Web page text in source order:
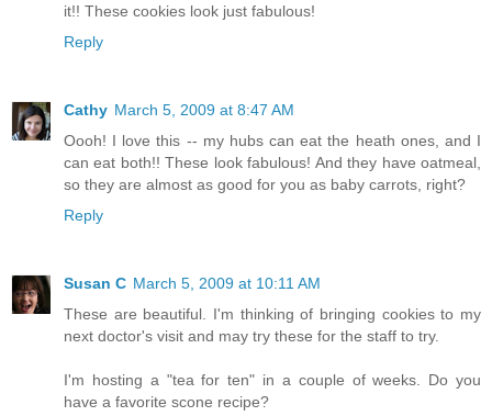
it!! These cookies look just fabulous!
Reply
Cathy March 5, 2009 at 8:47 AM
Oooh! I love this -- my hubs can eat the heath ones, and I
can eat both!! These look fabulous! And they have oatmeal,
so they are almost as good for you as baby carrots, right?
Reply
Susan C March 5, 2009 at 10:11 AM
These are beautiful. I'm thinking of bringing cookies to my
next doctor's visit and may try these for the staff to try.
I'm hosting a "tea for ten" in a couple of weeks. Do you
have a favorite scone recipe?